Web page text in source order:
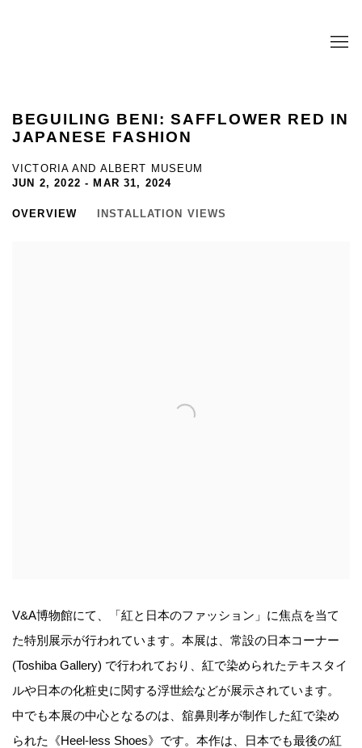
BEGUILING BENI: SAFFLOWER RED IN
JAPANESE FASHION
VICTORIA AND ALBERT MUSEUM
JUN 2, 2022 - MAR 31, 2024
OVERVIEW INSTALLATION VIEWS
V&A博物館にて、「紅と日本のファッション」に焦点を当て
た特別展示が行われています。本展は、常設の日本コーナー
(Toshiba Gallery) で行われており、紅で染められたテキスタイ
ルや日本の化粧史に関する浮世絵などが展示されています。
中でも本展の中心となるのは、舘鼻則孝が制作した紅で染め
られた《Heel-less Shoes》です。本作は、日本でも最後の紅